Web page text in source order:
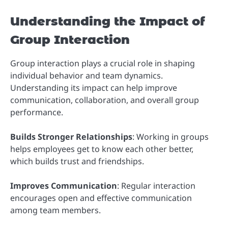
Understanding the Impact of
Group Interaction
Group interaction plays a crucial role in shaping
individual behavior and team dynamics.
Understanding its impact can help improve
communication, collaboration, and overall group
performance.
Builds Stronger Relationships: Working in groups
helps employees get to know each other better,
which builds trust and friendships.
Improves Communication: Regular interaction
encourages open and effective communication
among team members.